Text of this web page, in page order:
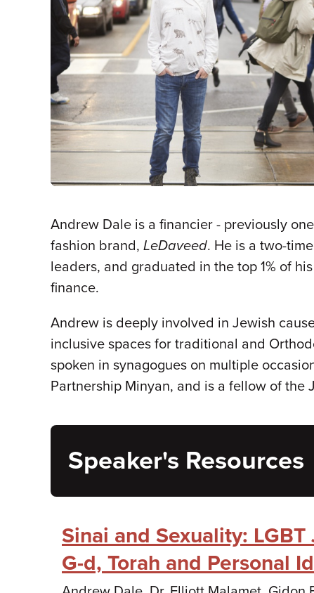
Andrew Dale is a financier - previously
fashion brand, LeDaveed. He is a two-
leaders, and graduated in the top 1% of
finance.
Andrew is deeply involved in Jewish
inclusive spaces for traditional and
spoken in synagogues on multiple
Partnership Minyan, and is a fellow of the
Speaker's Resources
Sinai and Sexuality:
G-d, Torah and Personal